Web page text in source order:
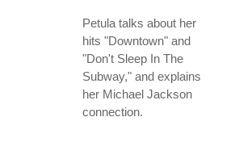
Petula talks about her
hits "Downtown" and
"Don't Sleep In The
Subway," and explains
her Michael Jackson
connection.